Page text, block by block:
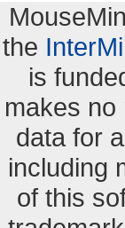
the
is
makes
data for
including
of this